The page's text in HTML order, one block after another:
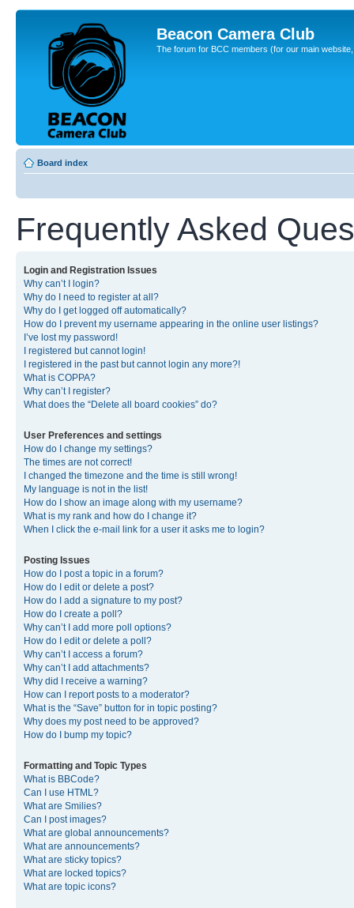
Beacon Camera Club
The forum for BCC members (for our main
Board index
Frequently Asked
Login and Registration Issues
Why can’t I login?
Why do I need to register at all?
Why do I get logged off automatically?
How do I prevent my username appearing in the online user listings?
I’ve lost my password!
I registered but cannot login!
I registered in the past but cannot login any more?!
What is COPPA?
Why can’t I register?
What does the “Delete all board cookies” do?
User Preferences and settings
How do I change my settings?
The times are not correct!
I changed the timezone and the time is still wrong!
My language is not in the list!
How do I show an image along with my username?
What is my rank and how do I change it?
When I click the e-mail link for a user it asks me to login?
Posting Issues
How do I post a topic in a forum?
How do I edit or delete a post?
How do I add a signature to my post?
How do I create a poll?
Why can’t I add more poll options?
How do I edit or delete a poll?
Why can’t I access a forum?
Why can’t I add attachments?
Why did I receive a warning?
How can I report posts to a moderator?
What is the “Save” button for in topic posting?
Why does my post need to be approved?
How do I bump my topic?
Formatting and Topic Types
What is BBCode?
Can I use HTML?
What are Smilies?
Can I post images?
What are global announcements?
What are announcements?
What are sticky topics?
What are locked topics?
What are topic icons?